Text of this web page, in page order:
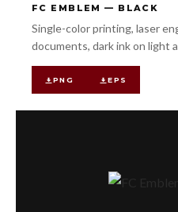
FC EMBLEM — BLACK
Single-color printing, laser
documents, dark ink on light
PNG EPS